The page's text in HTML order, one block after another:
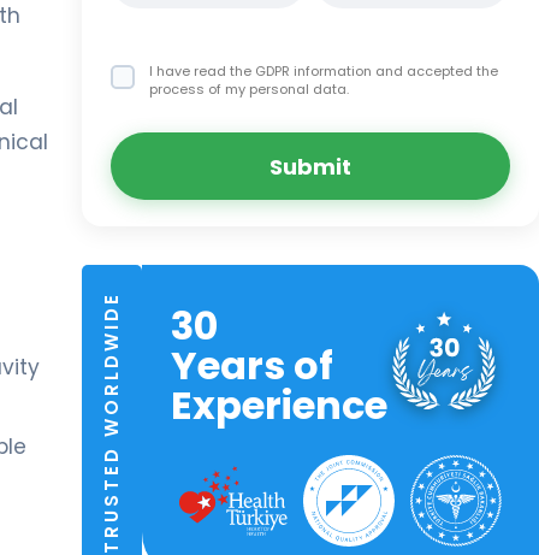
I have read the GDPR information and accepted the
process of my personal data.
Submit
TRUSTED WORLDWIDE 30
Years of
Experience